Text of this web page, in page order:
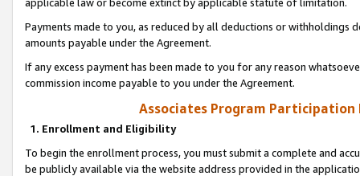
Payments made to you, as reduced by all deductions or
amounts payable under the Agreement.
If any excess payment has been made to you for any reason
commission income payable to you under the Agreement.
Associates Program Participation
1. Enrollment and Eligibility
To begin the enrollment process, you must submit a complete and
be publicly available via the website address provided in the